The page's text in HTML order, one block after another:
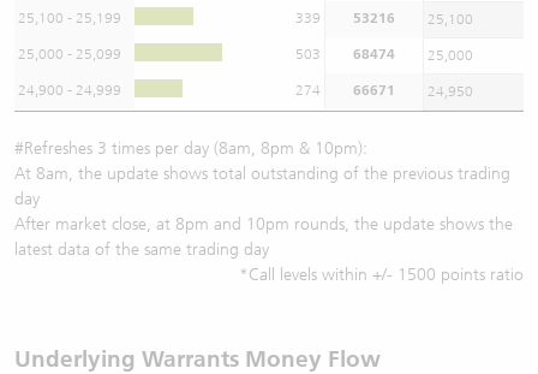
25,100 - 25,199 339 53216 25,100
25,000 - 25,099 503 68474 25,000
24,900 - 24,999 274 66671 24,950
#Refreshes 3 times per day (8am, 8pm & 10pm):
At 8am, the update shows total outstanding of the previous trading
day
After market close, at 8pm and 10pm rounds, the update shows the
latest data of the same trading day
*Call levels within +/- 1500 points ratio
Underlying Warrants Money Flow